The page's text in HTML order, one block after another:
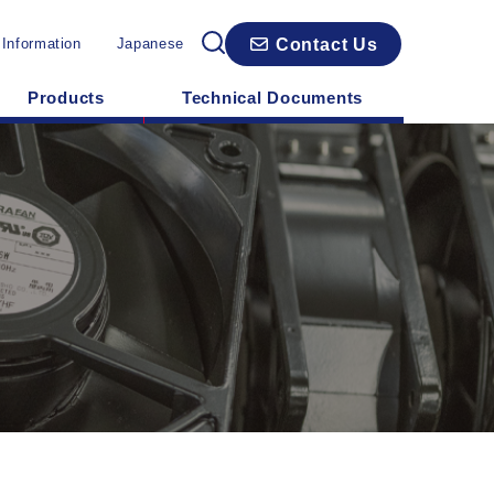
Japanese Contact Us
Products Technical Documents